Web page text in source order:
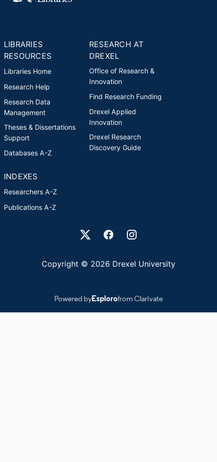
LIBRARIES
RESOURCES
Libraries Home
Research Help
Research Data
Management
Theses & Dissertations
Support
Databases A-Z
RESEARCH AT
DREXEL
Office of Research &
Innovation
Find Research Funding
Drexel Applied
Innovation
Drexel Research
Discovery Guide
INDEXES
Researchers A-Z
Publications A-Z
Drexel University Social media
Copyright © 2026 Drexel University
Powered byEsplorofrom Clarivate